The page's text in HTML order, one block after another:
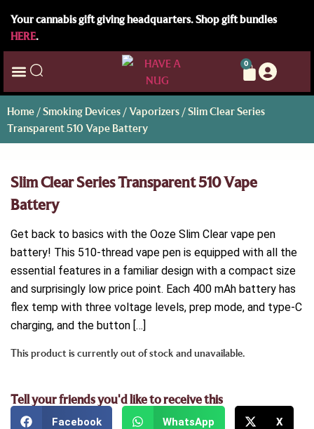
Your cannabis gift giving headquarters. Shop gift bundles
HERE.
0
Home /Smoking Devices /Vaporizers / Slim Clear Series
Transparent 510 Vape Battery
Slim Clear Series Transparent 510 Vape
Battery
Get back to basics with the Ooze Slim Clear vape pen
battery! This 510-thread vape pen is equipped with all the
essential features in a familiar design with a compact size
and surprisingly low price point. Each 400 mAh battery has
flex temp with three voltage levels, prep mode, and type-C
charging, and the button […]
This product is currently out of stock and unavailable.
Tell your friends you'd like to receive this
Facebook WhatsApp X